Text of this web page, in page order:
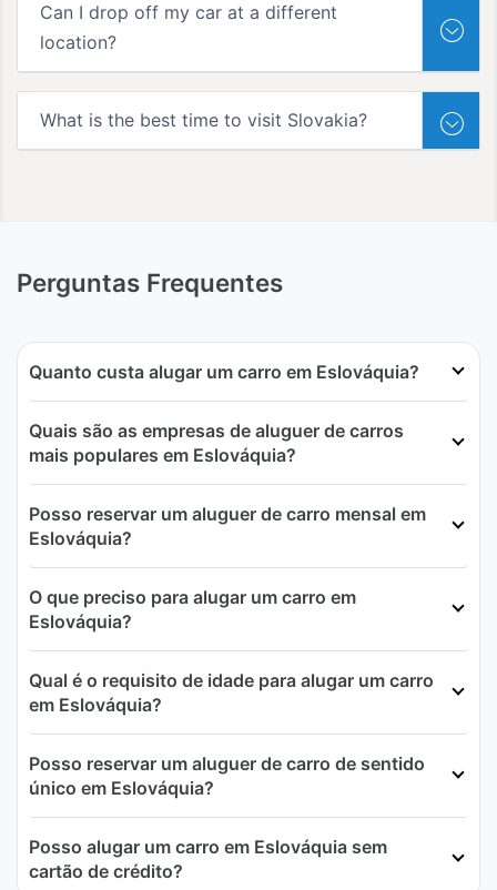
Can I drop off my car at a different
location?
What is the best time to visit Slovakia?
Perguntas Frequentes
Quanto custa alugar um carro em Eslováquia?
Quais são as empresas de aluguer de carros
mais populares em Eslováquia?
Posso reservar um aluguer de carro mensal em
Eslováquia?
O que preciso para alugar um carro em
Eslováquia?
Qual é o requisito de idade para alugar um carro
em Eslováquia?
Posso reservar um aluguer de carro de sentido
único em Eslováquia?
Posso alugar um carro em Eslováquia sem
cartão de crédito?